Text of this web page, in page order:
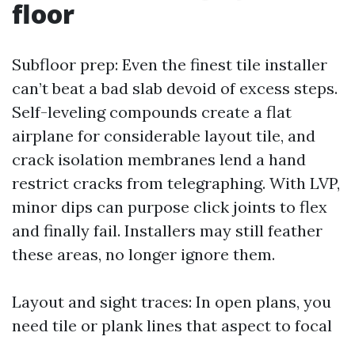
floor
Subfloor prep: Even the finest tile installer
can’t beat a bad slab devoid of excess steps.
Self-leveling compounds create a flat
airplane for considerable layout tile, and
crack isolation membranes lend a hand
restrict cracks from telegraphing. With LVP,
minor dips can purpose click joints to flex
and finally fail. Installers may still feather
these areas, no longer ignore them.
Layout and sight traces: In open plans, you
need tile or plank lines that aspect to focal